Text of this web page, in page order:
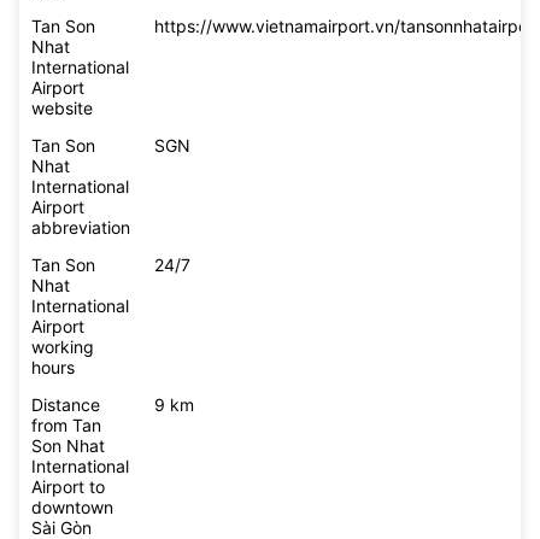
Tan Son
Nhat
International
Airport
website
https://www.vietnamairport.vn/
Tan Son
Nhat
International
Airport
abbreviation
SGN
Tan Son
Nhat
International
Airport
working
hours
24/7
Distance
from Tan
Son Nhat
International
Airport to
downtown
Sài Gòn
9 km